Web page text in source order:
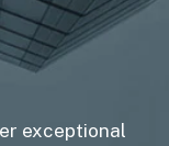
exceptional